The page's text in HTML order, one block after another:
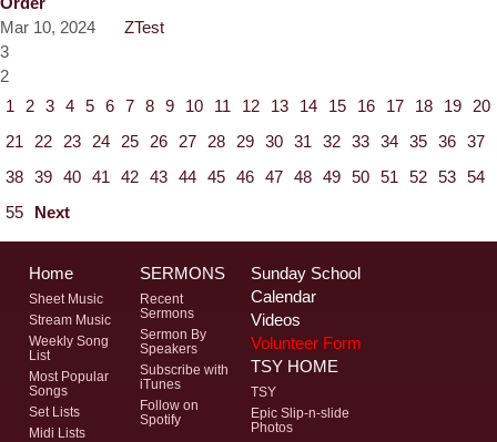
Mar 10, 2024
ZTest
3
2
1
2 3 4 5 6 7 8 9 10 11 12 13 14 15 16 17 18 19
20
21
22 23 24 25 26 27 28 29 30 31 32 33 34 35 36 37
38 39 40 41 42 43 44 45 46 47 48 49 50 51 52 53 54
55
Next
Home
Sheet Music
Stream Music
Weekly Song
List
Most Popular
Songs
Set Lists
Midi Lists
SERMONS
Recent
Sermons
Sermon By
Speakers
Subscribe with
iTunes
Follow on
Spotify
Sunday School
Calendar
Videos
Volunteer Form
TSY HOME
TSY
Epic Slip-n-slide
Photos